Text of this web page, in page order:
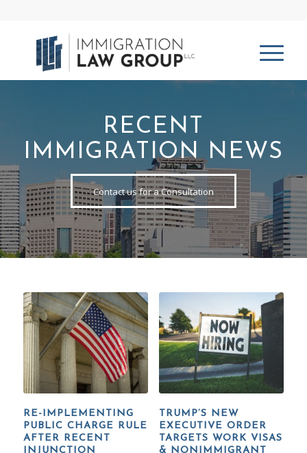
RECENT
IMMIGRATION NEWS
Contact us for a Consultation
RE-IMPLEMENTING
PUBLIC CHARGE RULE
AFTER RECENT
INJUNCTION
TRUMP’S NEW
EXECUTIVE ORDER
TARGETS WORK VISAS
& NONIMMIGRANT